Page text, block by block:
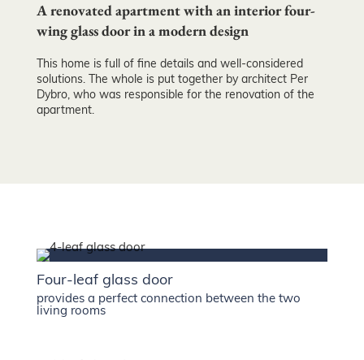
A renovated apartment with an interior four-
wing glass door in a modern design
This home is full of fine details and well-considered
solutions. The whole is put together by architect Per
Dybro, who was responsible for the renovation of the
apartment.
Four-leaf glass door
provides a perfect connection between the two
living rooms